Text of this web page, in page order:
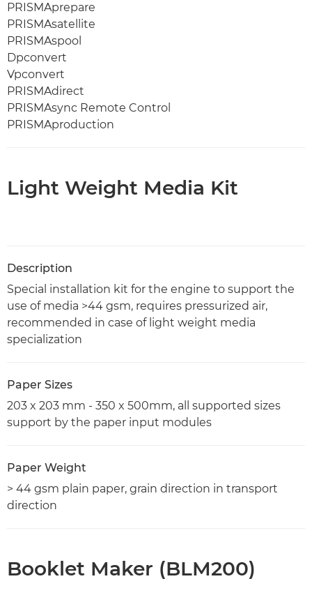
PRISMAprepare
PRISMAsatellite
PRISMAspool
Dpconvert
Vpconvert
PRISMAdirect
PRISMAsync Remote Control
PRISMAproduction
Light Weight Media Kit
Description
Special installation kit for the engine to support the
use of media >44 gsm, requires pressurized air,
recommended in case of light weight media
specialization
Paper Sizes
203 x 203 mm - 350 x 500mm, all supported sizes
support by the paper input modules
Paper Weight
> 44 gsm plain paper, grain direction in transport
direction
Booklet Maker (BLM200)